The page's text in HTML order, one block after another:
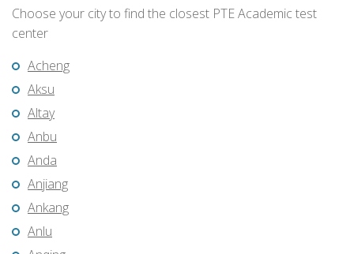
Choose your city to find the closest PTE Academic test
center
Acheng
Aksu
Altay
Anbu
Anda
Anjiang
Ankang
Anlu